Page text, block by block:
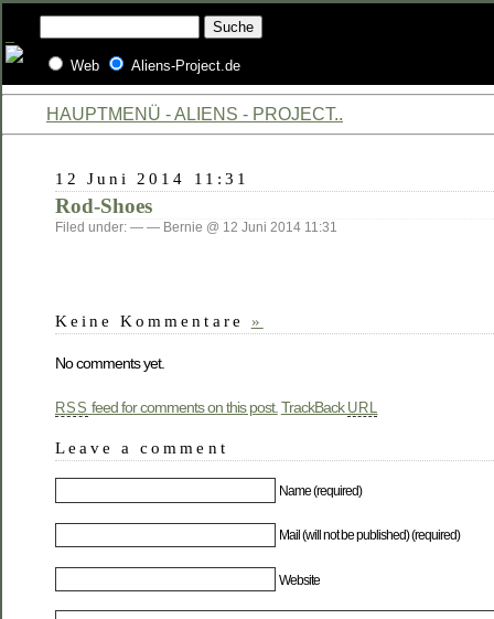
Web Aliens-Project.de
HAUPTMENÜ - ALIENS - PROJECT..
12 Juni 2014 11:31
Rod-Shoes
Filed under: — — Bernie @ 12 Juni 2014 11:31
Keine Kommentare »
No comments yet.
RSS feed for comments on this post. TrackBack URL
Leave a comment
Name (required)
Mail (will not be published) (required)
Website